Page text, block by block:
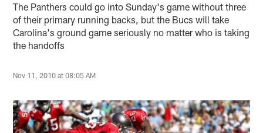
The Panthers could go into Sunday's game without three
of their primary running backs, but the Bucs will take
Carolina's ground game seriously no matter who is taking
the handoffs
Nov 11, 2010 at 08:05 AM